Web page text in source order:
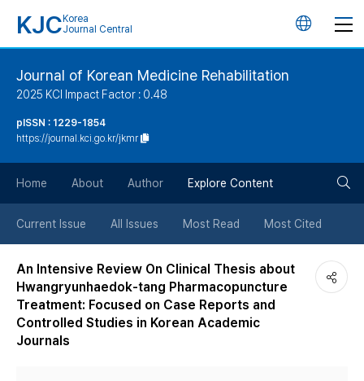
KJC Korea
Journal Central
언
튼
Journal of Korean Medicine Rehabilitation
2025 KCI Impact Factor : 0.48
pISSN : 1229-1854
https://journal.kci.go.kr/jkmr
Home About Author Explore Content
Current Issue All Issues Most Read Most Cited
An Intensive Review On Clinical Thesis about
Hwangryunhaedok-tang Pharmacopuncture
Treatment: Focused on Case Reports and
Controlled Studies in Korean Academic
Journals